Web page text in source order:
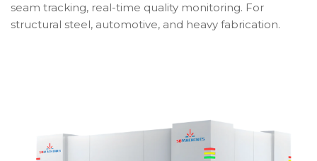
seam tracking, real-time quality monitoring. For
structural steel, automotive, and heavy fabrication.